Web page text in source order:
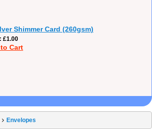
Shimmer Card (260gsm)
£1.00
Cart
Envelopes